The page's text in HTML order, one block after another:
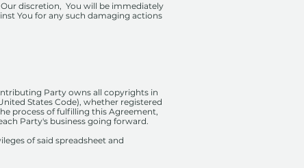
discretion, You will be immediately
You for any such damaging actions
Party owns all copyrights in
States Code), whether registered
process of fulfilling this Agreement,
Party's business going forward.
of said spreadsheet and